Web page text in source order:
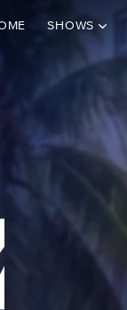
SHOWS